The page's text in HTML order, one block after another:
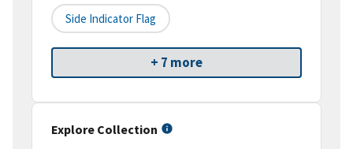
Side Indicator Flag
+ 7 more
Explore Collection